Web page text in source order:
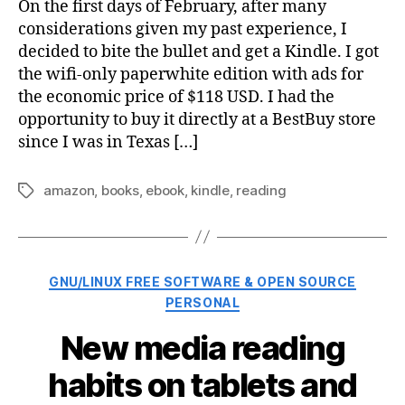
On the first days of February, after many
considerations given my past experience, I
decided to bite the bullet and get a Kindle. I got
the wifi-only paperwhite edition with ads for
the economic price of $118 USD. I had the
opportunity to buy it directly at a BestBuy store
since I was in Texas […]
Tagsamazon, books, ebook, kindle, reading
Categories
GNU/LINUX FREE SOFTWARE & OPEN SOURCE
PERSONAL
New media reading
habits on tablets and